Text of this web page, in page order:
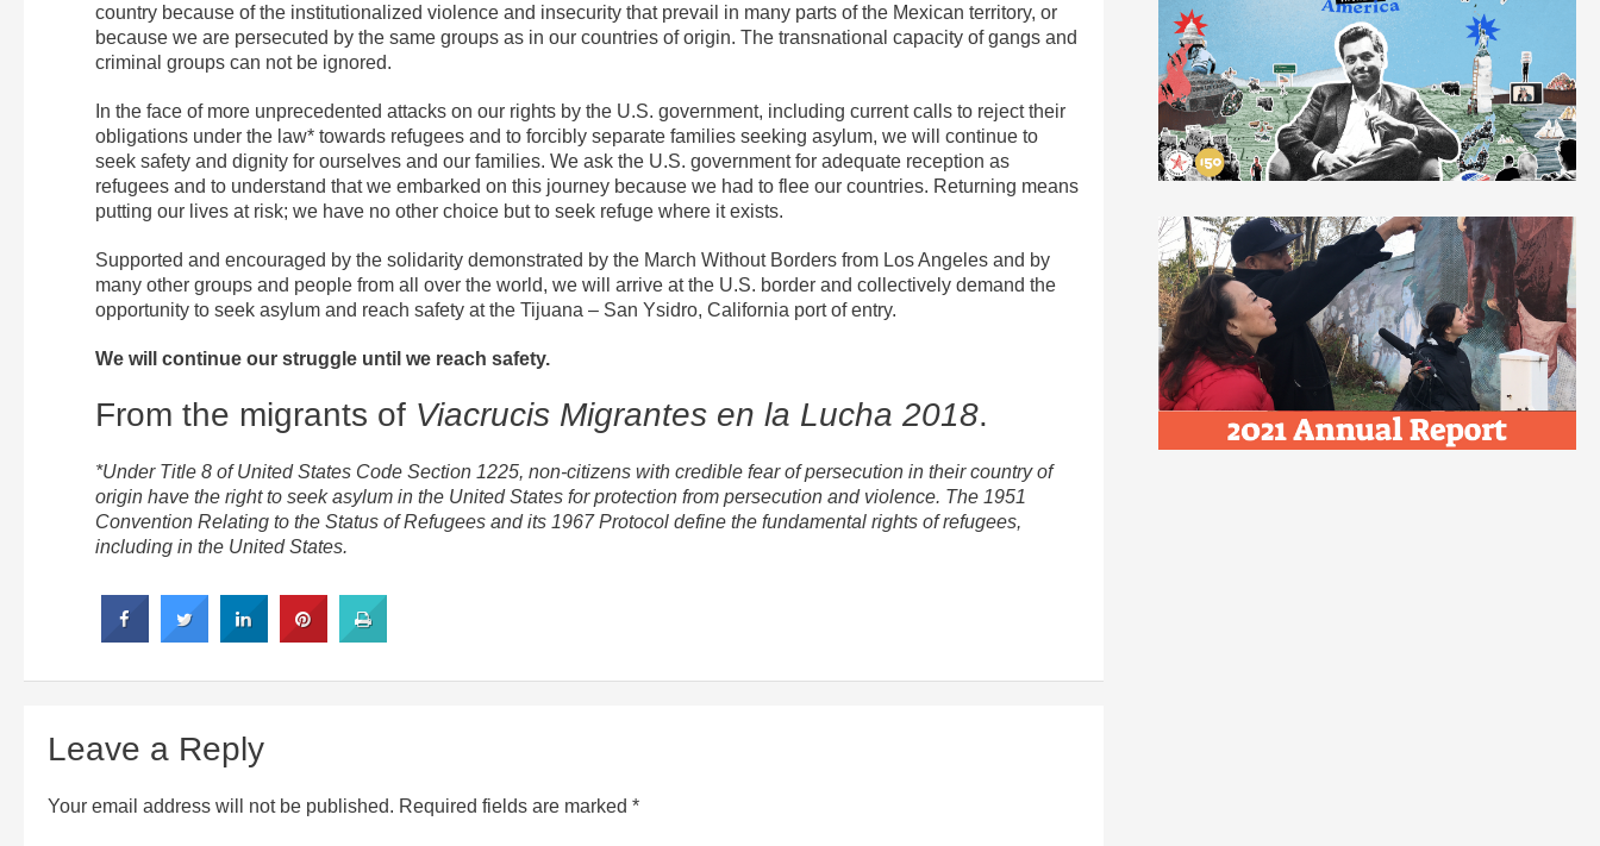
country because of the institutionalized violence and insecurity that prevail in many parts of the Mexican territory, or
because we are persecuted by the same groups as in our countries of origin. The transnational capacity of gangs and
criminal groups can not be ignored.
In the face of more unprecedented attacks on our rights by the U.S. government, including current calls to reject their
obligations under the law* towards refugees and to forcibly separate families seeking asylum, we will continue to
seek safety and dignity for ourselves and our families. We ask the U.S. government for adequate reception as
refugees and to understand that we embarked on this journey because we had to flee our countries. Returning means
putting our lives at risk; we have no other choice but to seek refuge where it exists.
Supported and encouraged by the solidarity demonstrated by the March Without Borders from Los Angeles and by
many other groups and people from all over the world, we will arrive at the U.S. border and collectively demand the
opportunity to seek asylum and reach safety at the Tijuana – San Ysidro, California port of entry.
We will continue our struggle until we reach safety.
From the migrants of Viacrucis Migrantes en la Lucha 2018.
*Under Title 8 of United States Code Section 1225, non-citizens with credible fear of persecution in their country of
origin have the right to seek asylum in the United States for protection from persecution and violence. The 1951
Convention Relating to the Status of Refugees and its 1967 Protocol define the fundamental rights of refugees,
including in the United States.
Leave a Reply
Your email address will not be published. Required fields are marked *